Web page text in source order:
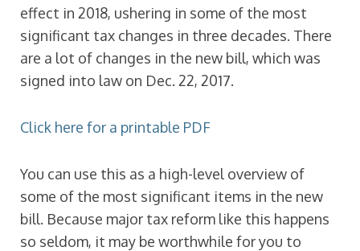
effect in 2018, ushering in some of the most
significant tax changes in three decades. There
are a lot of changes in the new bill, which was
signed into law on Dec. 22, 2017.
Click here for a printable PDF
You can use this as a high-level overview of
some of the most significant items in the new
bill. Because major tax reform like this happens
so seldom, it may be worthwhile for you to